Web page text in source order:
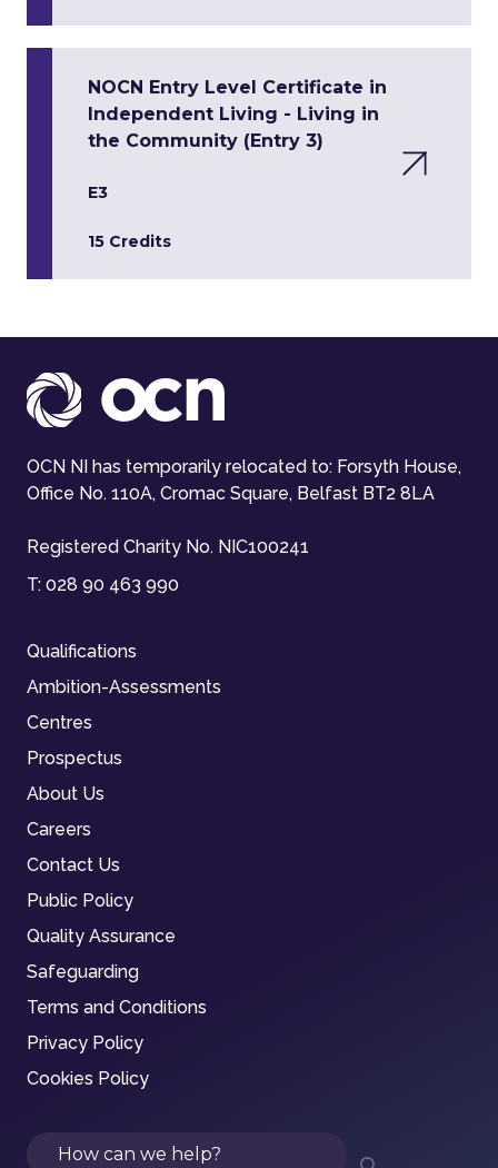
NOCN Entry Level Certificate in
Independent Living - Living in
the Community (Entry 3)
E3
15 Credits
OCN NI has temporarily relocated to: Forsyth House,
Office No. 110A, Cromac Square, Belfast BT2 8LA
Registered Charity No. NIC100241
T: 028 90 463 990
Qualifications
Ambition-Assessments
Centres
Prospectus
About Us
Careers
Contact Us
Public Policy
Quality Assurance
Safeguarding
Terms and Conditions
Privacy Policy
Cookies Policy